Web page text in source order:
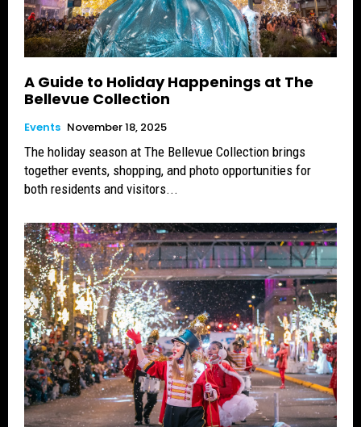
A Guide to Holiday Happenings at The
Bellevue Collection
Events November 18, 2025
The holiday season at The Bellevue Collection brings
together events, shopping, and photo opportunities for
both residents and visitors...